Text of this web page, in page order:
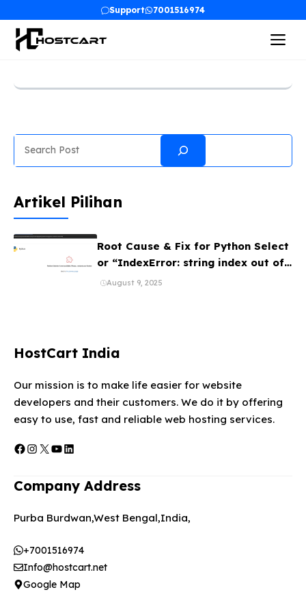
content
Support 7001516974
Search
Artikel Pilihan
Root Cause & Fix for Python Select
or “IndexError: string index out of
range” (CloudLinux Bug)
August 9, 2025
HostCart India
Our mission is to make life easier for website
developers and their customers. We do it by offering
easy to use, fast and reliable web hosting services.
Facebook
Instagram
X YouTube
LinkedIn
Company Address
Purba Burdwan,West Bengal,India,
+7001516974
Info@hostcart.net
Google Map